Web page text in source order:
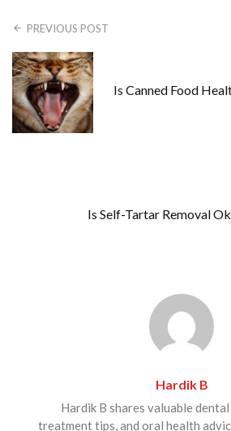
PREVIOUS POST
Is Canned Food
Is Self-Tartar Removal
Hardik B
Hardik B shares valuable
treatment tips, and oral health